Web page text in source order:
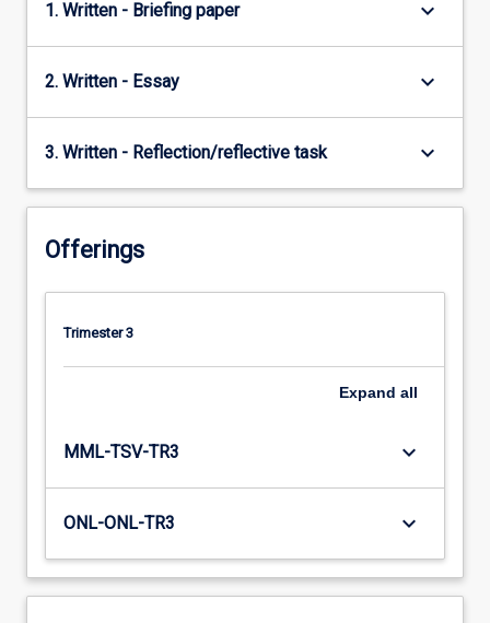
1. Written - Briefing paper keyboard_arrow_down
2. Written - Essay keyboard_arrow_down
3. Written - Reflection/reflective task keyboard_arrow_down
Offerings
Trimester 3
Expand all
MML-TSV-TR3 keyboard_arrow_down
ONL-ONL-TR3 keyboard_arrow_down